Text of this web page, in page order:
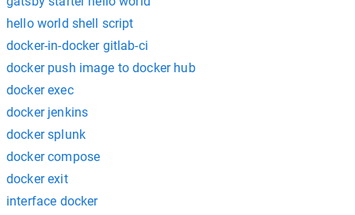
hello world shell script
docker-in-docker gitlab-ci
docker push image to docker hub
docker exec
docker jenkins
docker splunk
docker compose
docker exit
interface docker